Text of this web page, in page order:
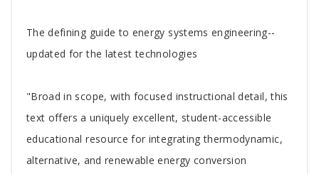
Tab
Article
The defining guide to energy systems engineering--
updated for the latest technologies
"Broad in scope, with focused instructional detail, this
text offers a uniquely excellent, student-accessible
educational resource for integrating thermodynamic,
alternative, and renewable energy conversion